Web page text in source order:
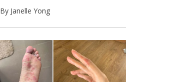
By Janelle Yong